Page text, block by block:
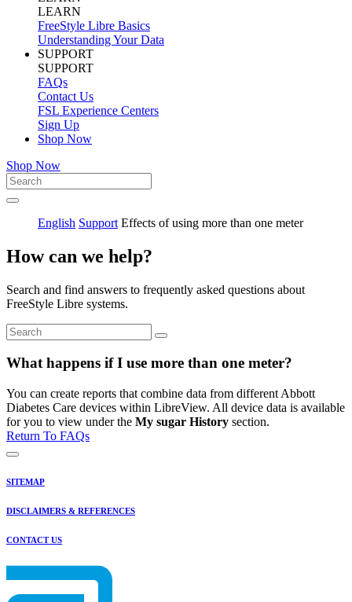
LEARN
FreeStyle Libre Basics
Understanding Your Data
SUPPORT
SUPPORT
FAQs
Contact Us
FSL Experience Centers
Sign Up
Shop Now
Shop Now
English Support Effects of using more than one meter
How can we help?
Search and find answers to frequently asked questions about
FreeStyle Libre systems.
What happens if I use more than one meter?
You can create reports that combine data from different Abbott
Diabetes Care devices within LibreView. All device data is available
for you to view under the My sugar History section.
Return To FAQs
SITEMAP
DISCLAIMERS & REFERENCES
CONTACT US